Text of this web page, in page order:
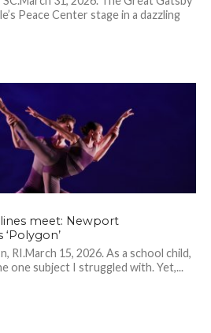
Peace Center stage in a dazzling
meet: Newport
RI.March 15, 2026. As a school child,
one subject I struggled with. Yet,...